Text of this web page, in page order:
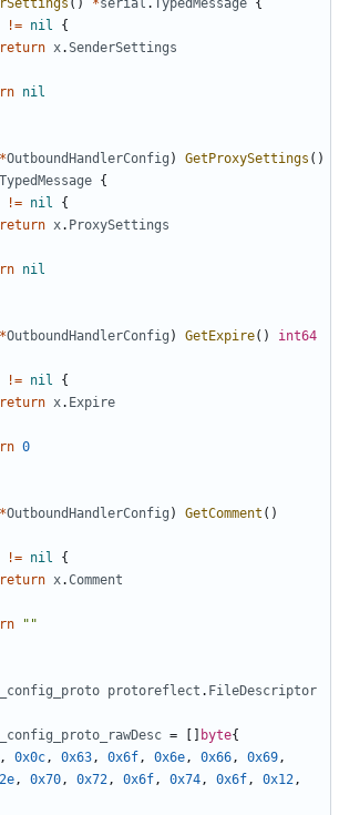
() *serial . TypedMessage {
!= nil
{
return x.SenderSettings
nil
*OutboundHandlerConfig ) GetProxySettings ()
TypedMessage {
!= nil
{
return x. ProxySettings
nil
*OutboundHandlerConfig ) GetExpire()
int64
!= nil
{
return x. Expire
0
*OutboundHandlerConfig ) GetComment ()
!= nil
{
return x.Comment
""
protoreflect . FileDescriptor
= byte{
, 0x0c, 0x63, 0x6f, 0x6e, 0x66, 0x69,
, 0x70, 0x72, 0x6f, 0x74, 0x6f, 0x12,